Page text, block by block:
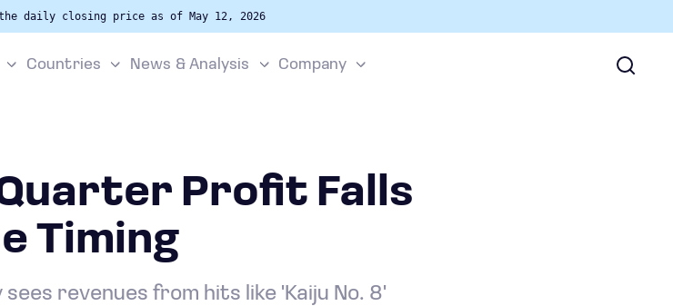
daily closing price as of May 12, 2026
Countries News & Analysis Company
Profit Falls
Timing
revenues from hits like 'Kaiju No. 8'